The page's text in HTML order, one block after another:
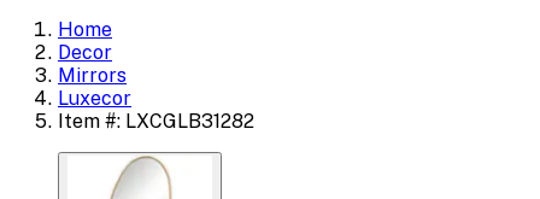
Home
Decor
Mirrors
Luxecor
Item #: LXCGLB31282